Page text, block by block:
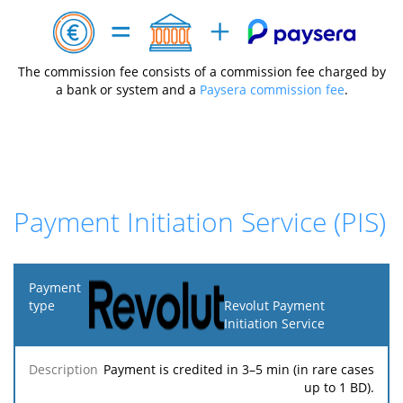
The commission fee consists of a commission fee charged by
a bank or system and a Paysera commission fee.
Payment Initiation Service (PIS)
Payment
type
Minimum
fee
Maximum
fee
Revolut Payment
Initiation Service
Payment is credited in 3–5 min (in rare cases
up to 1 BD).